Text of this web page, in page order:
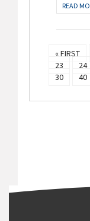
READ
« FIRST
23
24
30
40